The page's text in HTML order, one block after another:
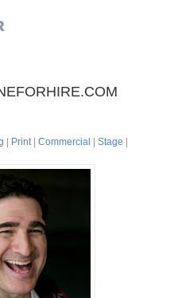
Print Commercial Stage